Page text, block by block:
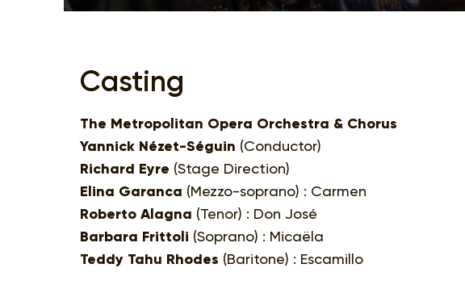
Casting
The Metropolitan Opera Orchestra & Chorus
Yannick Nézet-Séguin (Conductor)
Richard Eyre (Stage Direction)
Elina Garanca (Mezzo-soprano) : Carmen
Roberto Alagna (Tenor) : Don José
Barbara Frittoli (Soprano) : Micaëla
Teddy Tahu Rhodes (Baritone) : Escamillo